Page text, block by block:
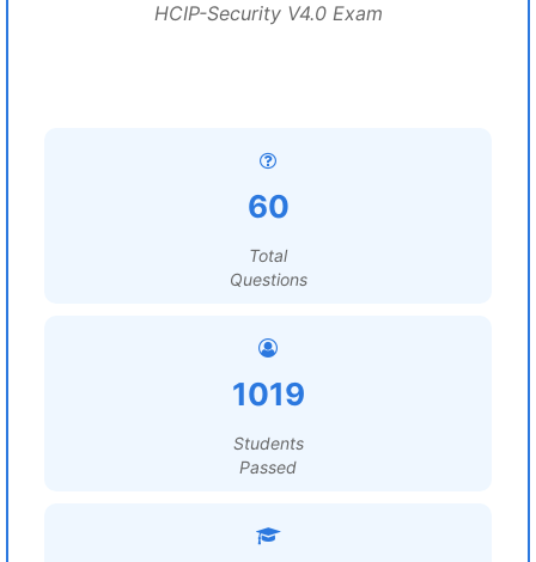
HCIP-Security V4.0 Exam
60
Total
Questions
1019
Students
Passed